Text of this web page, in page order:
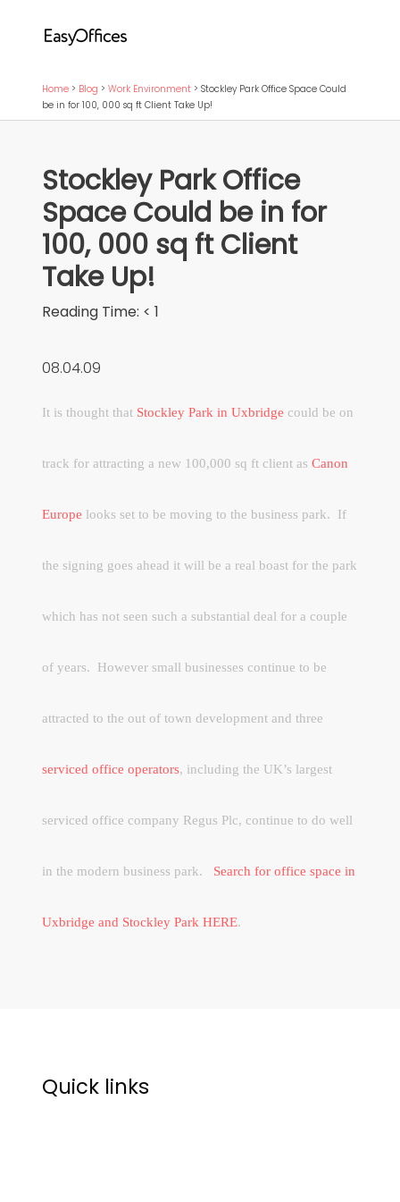
Home > Blog >Work Environment >Stockley Park Office Space Could
be in for 100, 000 sq ft Client Take Up!
Stockley Park Office
Space Could be in for
100, 000 sq ft Client
Take Up!
Reading Time: < 1
08.04.09
It is thought that Stockley Park in Uxbridge could be on
track for attracting a new 100,000 sq ft client asCanon
Europe looks set to be moving to the business park. If
the signing goes ahead it will be a real boast for the park
which has not seen such a substantial deal for a couple
of years. However small businesses continue to be
attracted to the out of town development and three
serviced office operators, including the UK’s largest
serviced office company Regus Plc, continue to do well
in the modern business park. Search for office space in
Uxbridge and Stockley Park HERE.
Quick links